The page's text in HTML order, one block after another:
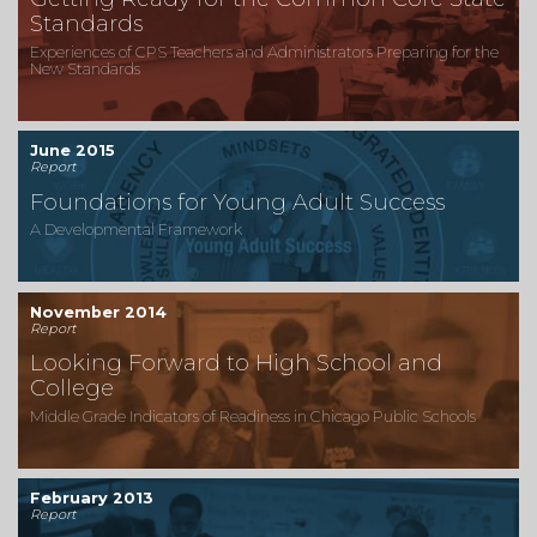
Standards
Experiences of CPS Teachers and Administrators Preparing for the
New Standards
June 2015
Report
Foundations for Young Adult Success
A Developmental Framework
November 2014
Report
Looking Forward to High School and
College
Middle Grade Indicators of Readiness in Chicago Public Schools
February 2013
Report